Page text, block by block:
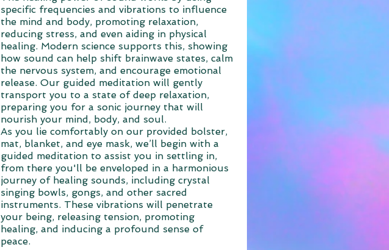
specific frequencies and vibrations to influence
the mind and body, promoting relaxation,
reducing stress, and even aiding in physical
healing. Modern science supports this, showing
how sound can help shift brainwave states, calm
the nervous system, and encourage emotional
release. Our guided meditation will gently
transport you to a state of deep relaxation,
preparing you for a sonic journey that will
nourish your mind, body, and soul.
As you lie comfortably on our provided bolster,
mat, blanket, and eye mask, we’ll begin with a
guided meditation to assist you in settling in,
from there you'll be enveloped in a harmonious
journey of healing sounds, including crystal
singing bowls, gongs, and other sacred
instruments. These vibrations will penetrate
your being, releasing tension, promoting
healing, and inducing a profound sense of
peace.